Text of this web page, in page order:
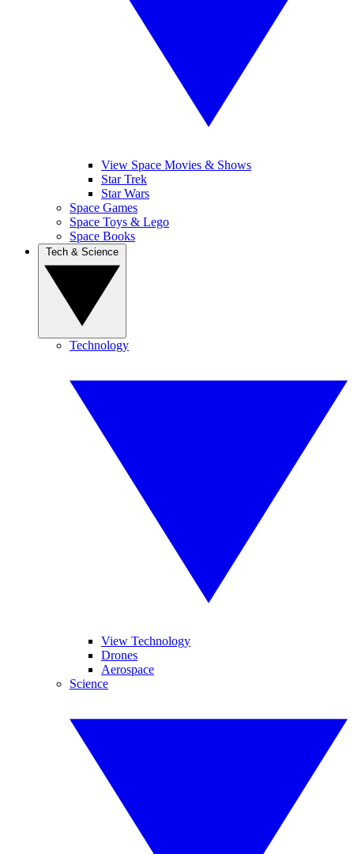
View Space Movies & Shows
Star Trek
Star Wars
Space Games
Space Toys & Lego
Space Books
Technology
View Technology
Drones
Aerospace
Science